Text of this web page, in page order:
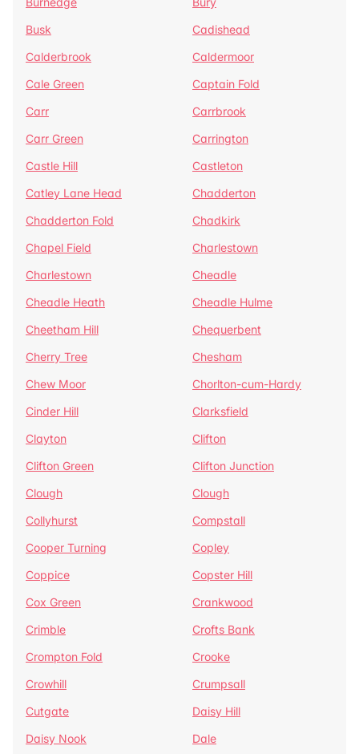
Busk
Cadishead
Calderbrook
Caldermoor
Cale Green
Captain Fold
Carr
Carrbrook
Carr Green
Carrington
Castle Hill
Castleton
Catley Lane Head
Chadderton
Chadderton Fold
Chadkirk
Chapel Field
Charlestown
Charlestown
Cheadle
Cheadle Heath
Cheadle Hulme
Cheetham Hill
Chequerbent
Cherry Tree
Chesham
Chew Moor
Chorlton-cum-Hardy
Cinder Hill
Clarksfield
Clayton
Clifton
Clifton Green
Clifton Junction
Clough
Clough
Collyhurst
Compstall
Cooper Turning
Copley
Coppice
Copster Hill
Cox Green
Crankwood
Crimble
Crofts Bank
Crompton Fold
Crooke
Crowhill
Crumpsall
Cutgate
Daisy Hill
Daisy Nook
Dale